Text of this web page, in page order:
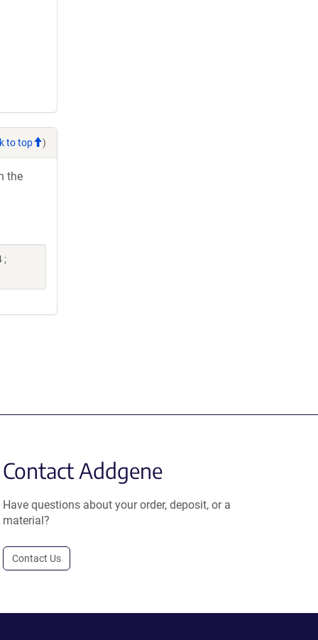
to top )
the
;
Contact Addgene
Have questions about your order, deposit, or a
material?
Contact Us